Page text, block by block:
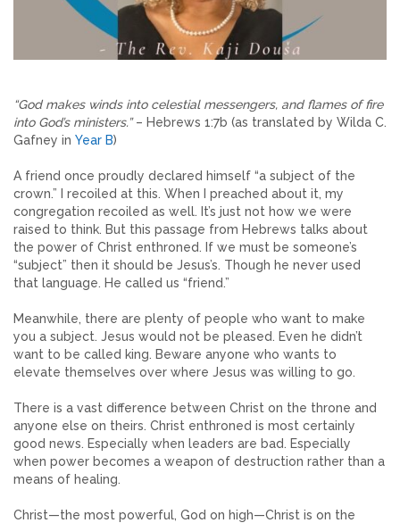
“God makes winds into celestial messengers, and flames of fire
into God’s ministers.”– Hebrews 1:7b (as translated by Wilda C.
Gafney in Year B)
A friend once proudly declared himself “a subject of the
crown.” I recoiled at this. When I preached about it, my
congregation recoiled as well. It’s just not how we were
raised to think. But this passage from Hebrews talks about
the power of Christ enthroned. If we must be someone’s
“subject” then it should be Jesus’s. Though he never used
that language. He called us “friend.”
Meanwhile, there are plenty of people who want to make
you a subject. Jesus would not be pleased. Even he didn’t
want to be called king. Beware anyone who wants to
elevate themselves over where Jesus was willing to go.
There is a vast difference between Christ on the throne and
anyone else on theirs. Christ enthroned is most certainly
good news. Especially when leaders are bad. Especially
when power becomes a weapon of destruction rather than a
means of healing.
Christ—the most powerful, God on high—Christ is on the